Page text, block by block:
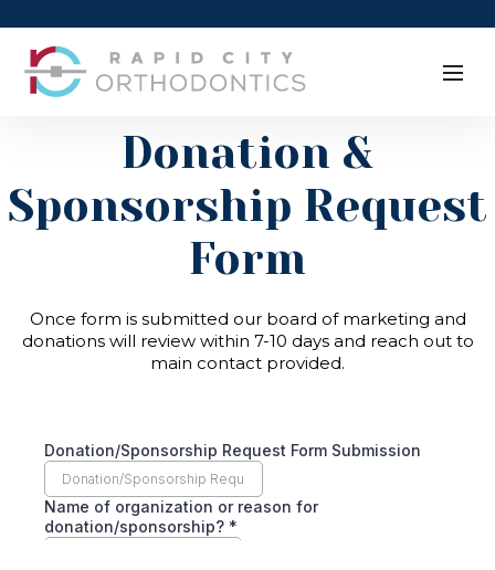
Donation &
Sponsorship Request
Form
Once form is submitted our board of marketing and
donations will review within 7-10 days and reach out to
main contact provided.